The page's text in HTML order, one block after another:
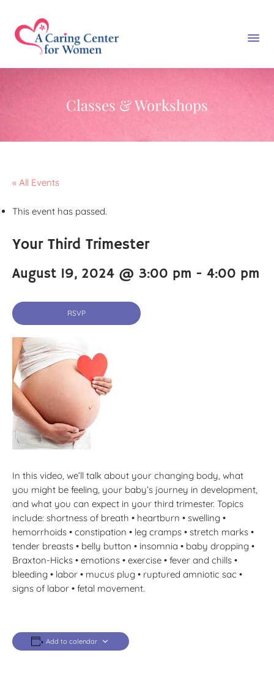
Classes & Workshops
« All Events
This event has passed.
Your Third Trimester
August 19, 2024 @ 3:00 pm - 4:00 pm
RSVP
In this video, we’ll talk about your changing body, what
you might be feeling, your baby’s journey in development,
and what you can expect in your third trimester. Topics
include: shortness of breath • heartburn • swelling •
hemorrhoids • constipation • leg cramps • stretch marks •
tender breasts • belly button • insomnia • baby dropping •
Braxton-Hicks • emotions • exercise • fever and chills •
bleeding • labor • mucus plug • ruptured amniotic sac •
signs of labor • fetal movement.
Add to calendar